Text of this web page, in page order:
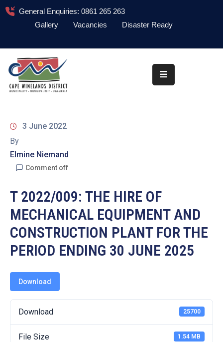
General Enquiries: 0861 265 263
Gallery
Vacancies Disaster Ready
About
Administration
Information
Library
Procurement
COVID-
19
Contact
3 June 2022
By
Elmine Niemand
Comment off
T 2022/009: THE HIRE OF
MECHANICAL EQUIPMENT AND
CONSTRUCTION PLANT FOR THE
PERIOD ENDING 30 JUNE 2025
Download
Download 25700
File Size 1.54 MB